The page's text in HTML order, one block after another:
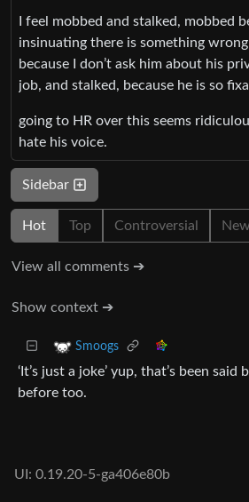
I feel mobbed and stalked, mobbed
insinuating there is something
because I don’t ask him about his
job, and stalked, because he is so
going to HR over this seems
hate his voice.
Sidebar
Hot Top Controversial New
View all comments ➔
Show context ➔
Smoogs
‘It’s just a joke’ yup, that’s been
before too.
UI: 0.19.20-5-ga406e80b